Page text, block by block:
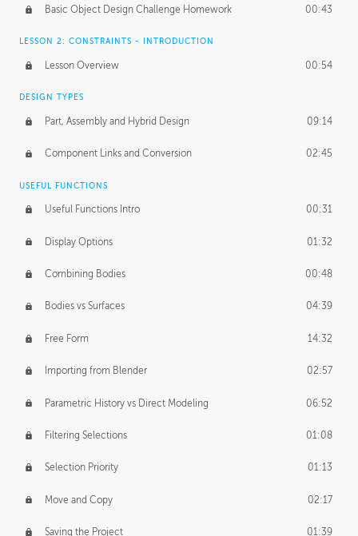
Group Dynamics 02:26
PRODUCTION PIPELINE
Project Target 02:03
Pricing & Deadlines
Basic Object Design Challenge Homework 00:43
LESSON 2: CONSTRAINTS - INTRODUCTION
Lesson Overview 00:54
DESIGN TYPES
Part, Assembly and Hybrid Design 09:14
Component Links and Conversion 02:45
USEFUL FUNCTIONS
Useful Functions Intro 00:31
Display Options 01:32
Combining Bodies 00:48
Bodies vs Surfaces 04:39
Free Form 14:32
Importing from Blender 02:57
Parametric History vs Direct Modeling 06:52
Filtering Selections 01:08
Selection Priority 01:13
Move and Copy 02:17
Saving the Project 01:39